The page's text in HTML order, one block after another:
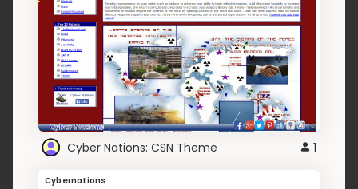
Cyber Nations: CSN Theme 1
Cybernations